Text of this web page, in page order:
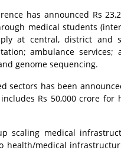
has announced Rs
medical students
at central, district and
ambulance services;
genome sequencing.
sectors has been
Rs 50,000 crore for
medical
health/medical